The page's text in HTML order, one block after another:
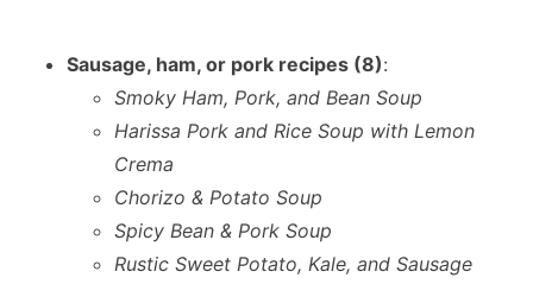
Sausage, ham, or pork recipes (8):
Smoky Ham, Pork, and Bean Soup
Harissa Pork and Rice Soup with Lemon
Crema
Chorizo & Potato Soup
Spicy Bean & Pork Soup
Rustic Sweet Potato, Kale, and Sausage